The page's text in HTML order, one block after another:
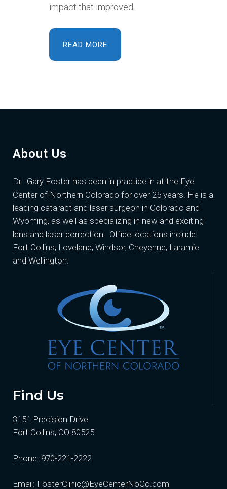
impact that improved...
READ MORE
About Us
Dr. Gary Fosterhas been in practice in at the Eye
Center of Northern Colorado for over 25 years. He is a
leading cataract and laser surgeon in Colorado and
Wyoming, as well as specializing in new and exciting
lens and laser correction. Office locations include:
Fort Collins, Loveland, Windsor, Cheyenne, Laramie
and Wellington.
Find Us
3151 Precision Drive
Fort Collins, CO 80525
Phone: 970-221-2222
Email: FosterClinic@EyeCenterNoCo.com